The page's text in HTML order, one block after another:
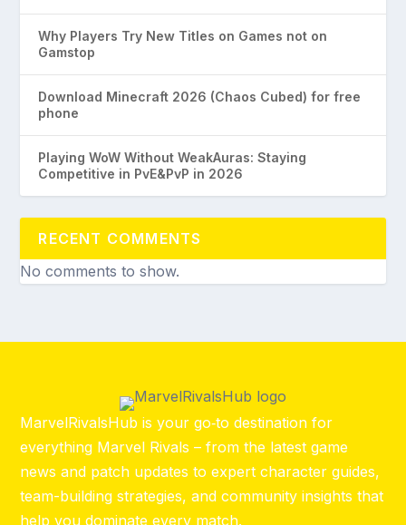
Why Players Try New Titles on Games not on
Gamstop
Download Minecraft 2026 (Chaos Cubed) for free
phone
Playing WoW Without WeakAuras: Staying
Competitive in PvE&PvP in 2026
RECENT COMMENTS
No comments to show.
MarvelRivalsHub is your go‑to destination for
everything Marvel Rivals – from the latest game
news and patch updates to expert character guides,
team-building strategies, and community insights that
help you dominate every match.